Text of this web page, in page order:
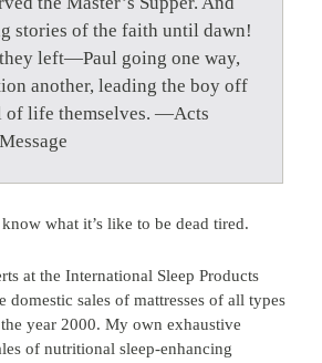
stories of the faith until dawn!
left—Paul going one way,
another, leading the boy off
of life themselves. —Acts
what it’s like to be dead tired.
at the International Sleep Products
domestic sales of mattresses of all types
year 2000. My own exhaustive
of nutritional sleep-enhancing